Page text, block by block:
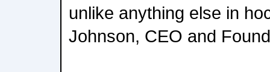
unlike anything else in
Johnson, CEO and